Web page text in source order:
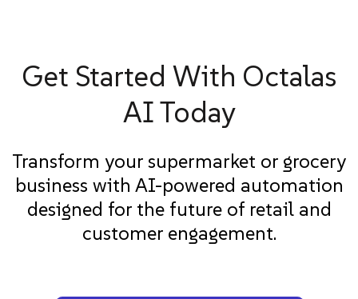
Get Started With Octalas
AI Today
Transform your supermarket or grocery
business with AI-powered automation
designed for the future of retail and
customer engagement.